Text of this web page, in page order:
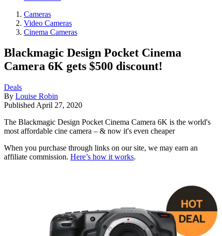
Cameras
Video Cameras
Cinema Cameras
Blackmagic Design Pocket Cinema
Camera 6K gets $500 discount!
Deals
By Louise Robin
Published April 27, 2020
The Blackmagic Design Pocket Cinema Camera 6K is the world's
most affordable cine camera – & now it's even cheaper
When you purchase through links on our site, we may earn an
affiliate commission. Here’s how it works.